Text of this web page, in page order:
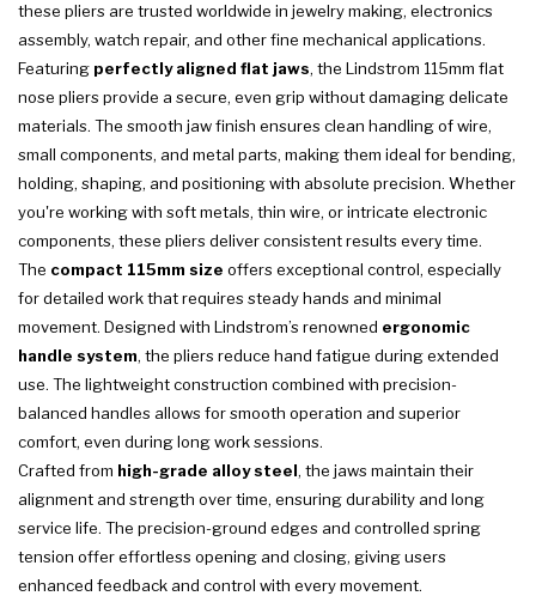
these pliers are trusted worldwide in jewelry making, electronics
assembly, watch repair, and other fine mechanical applications.
Featuring perfectly aligned flat jaws, the Lindstrom 115mm flat
nose pliers provide a secure, even grip without damaging delicate
materials. The smooth jaw finish ensures clean handling of wire,
small components, and metal parts, making them ideal for bending,
holding, shaping, and positioning with absolute precision. Whether
you're working with soft metals, thin wire, or intricate electronic
components, these pliers deliver consistent results every time.
The compact 115mm size offers exceptional control, especially
for detailed work that requires steady hands and minimal
movement. Designed with Lindstrom’s renowned ergonomic
handle system, the pliers reduce hand fatigue during extended
use. The lightweight construction combined with precision-
balanced handles allows for smooth operation and superior
comfort, even during long work sessions.
Crafted from high-grade alloy steel, the jaws maintain their
alignment and strength over time, ensuring durability and long
service life. The precision-ground edges and controlled spring
tension offer effortless opening and closing, giving users
enhanced feedback and control with every movement.